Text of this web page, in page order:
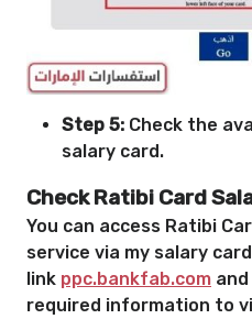
Step 5: Check the
salary card.
Check Ratibi Card
You can access Ratibi
service via my salary
link ppc.bankfab.com
required information to